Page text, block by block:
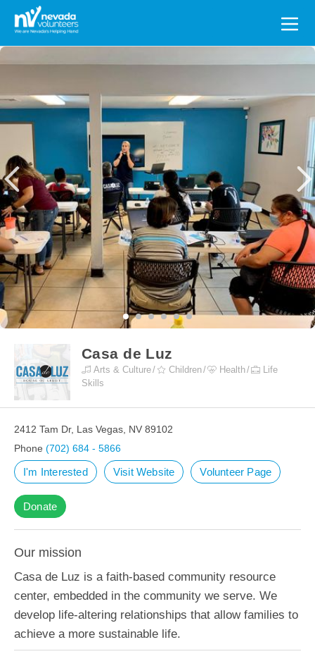
Search
for:
Casa de Luz
Arts & Culture Children Health
Life
Skills
2412 Tam Dr, Las Vegas, NV 89102
Phone (702) 684 - 5866
I'm Interested Visit Website Volunteer Page
Donate
Our mission
Casa de Luz is a faith-based community resource
center, embedded in the community we serve. We
develop life-altering relationships that allow families to
achieve a more sustainable life.